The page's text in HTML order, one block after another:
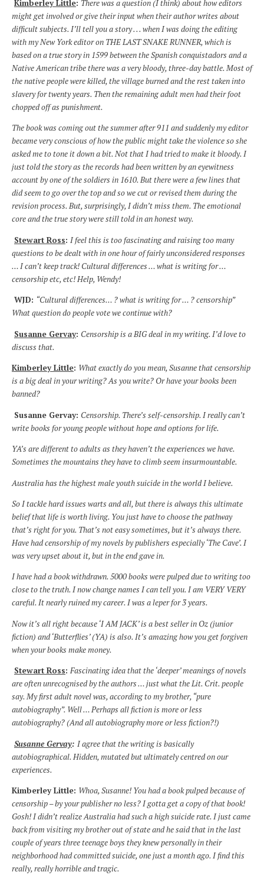
Kimberley Little: There was a question (I think) about how editors
might get involved or give their input when their author writes about
difficult subjects. I’ll tell you a story . . . when I was doing the editing
with my New York editor on THE LAST SNAKE RUNNER, which is
based on a true story in 1599 between the Spanish conquistadors and a
Native American tribe there was a very bloody, three-day battle. Most of
the native people were killed, the village burned and the rest taken into
slavery for twenty years. Then the remaining adult men had their foot
chopped off as punishment.
The book was coming out the summer after 911 and suddenly my editor
became very conscious of how the public might take the violence so she
asked me to tone it down a bit. Not that I had tried to make it bloody. I
just told the story as the records had been written by an eyewitness
account by one of the soldiers in 1610. But there were a few lines that
did seem to go over the top and so we cut or revised them during the
revision process. But, surprisingly, I didn’t miss them. The emotional
core and the true story were still told in an honest way.
Stewart Ross: I feel this is too fascinating and raising too many
questions to be dealt with in one hour of fairly unconsidered responses
… I can’t keep track! Cultural differences … what is writing for …
censorship etc, etc! Help, Wendy!
WJD: “Cultural differences… ? what is writing for … ? censorship”
What question do people vote we continue with?
Susanne Gervay: Censorship is a BIG deal in my writing. I’d love to
discuss that.
Kimberley Little: What exactly do you mean, Susanne that censorship
is a big deal in your writing? As you write? Or have your books been
banned?
Susanne Gervay: Censorship. There’s self-censorship. I really can’t
write books for young people without hope and options for life.
YA’s are different to adults as they haven’t the experiences we have.
Sometimes the mountains they have to climb seem insurmountable.
Australia has the highest male youth suicide in the world I believe.
So I tackle hard issues warts and all, but there is always this ultimate
belief that life is worth living. You just have to choose the pathway
that’s right for you. That’s not easy sometimes, but it’s always there.
Have had censorship of my novels by publishers especially ‘The Cave’. I
was very upset about it, but in the end gave in.
I have had a book withdrawn. 5000 books were pulped due to writing too
close to the truth. I now change names I can tell you. I am VERY VERY
careful. It nearly ruined my career. I was a leper for 3 years.
Now it’s all right because ‘I AM JACK’ is a best seller in Oz (junior
fiction) and ‘Butterflies’ (YA) is also. It’s amazing how you get forgiven
when your books make money.
Stewart Ross: Fascinating idea that the ‘deeper’ meanings of novels
are often unrecognised by the authors … just what the Lit. Crit. people
say. My first adult novel was, according to my brother, “pure
autobiography”. Well … Perhaps all fiction is more or less
autobiography? (And all autobiography more or less fiction?!)
Susanne Gervay: I agree that the writing is basically
autobiographical. Hidden, mutated but ultimately centred on our
experiences.
Kimberley Little: Whoa, Susanne! You had a book pulped because of
censorship – by your publisher no less? I gotta get a copy of that book!
Gosh! I didn’t realize Australia had such a high suicide rate. I just came
back from visiting my brother out of state and he said that in the last
couple of years three teenage boys they knew personally in their
neighborhood had committed suicide, one just a month ago. I find this
really, really horrible and tragic.